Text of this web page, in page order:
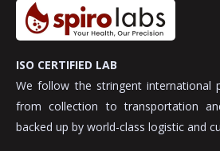
ISO CERTIFIED LAB
We follow the stringent international
from collection to transportation
backed up by world-class logistic and